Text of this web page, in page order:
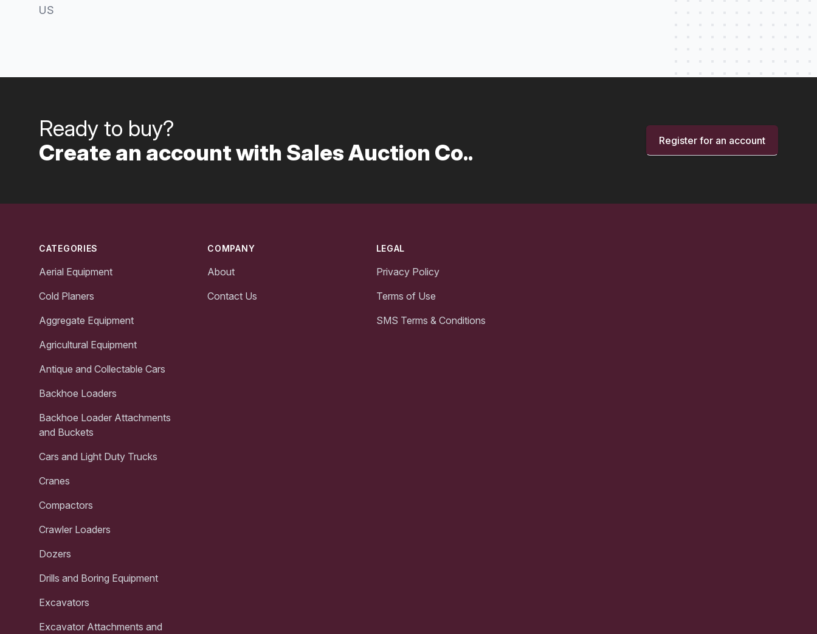
US
Ready to buy?
Create an account with Sales Auction Co..
Register for an account
CATEGORIES
Aerial Equipment
Cold Planers
Aggregate Equipment
Agricultural Equipment
Antique and Collectable Cars
Backhoe Loaders
Backhoe Loader Attachments
and Buckets
Cars and Light Duty Trucks
Cranes
Compactors
Crawler Loaders
Dozers
Drills and Boring Equipment
Excavators
Excavator Attachments and
COMPANY
About
Contact Us
LEGAL
Privacy Policy
Terms of Use
SMS Terms & Conditions